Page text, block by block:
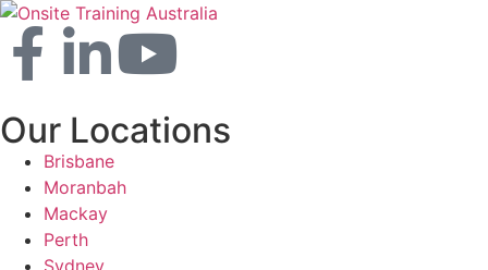
Our Locations
Brisbane
Moranbah
Mackay
Perth